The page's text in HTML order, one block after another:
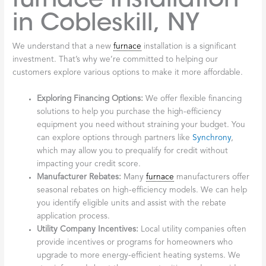
in Cobleskill, NY
We understand that a newfurnace installation is a significant
investment. That’s why we’re committed to helping our
customers explore various options to make it more affordable.
Exploring Financing Options: We offer flexible financing
solutions to help you purchase the high-efficiency
equipment you need without straining your budget. You
can explore options through partners like Synchrony,
which may allow you to prequalify for credit without
impacting your credit score.
Manufacturer Rebates: Manyfurnace manufacturers offer
seasonal rebates on high-efficiency models. We can help
you identify eligible units and assist with the rebate
application process.
Utility Company Incentives: Local utility companies often
provide incentives or programs for homeowners who
upgrade to more energy-efficient heating systems. We